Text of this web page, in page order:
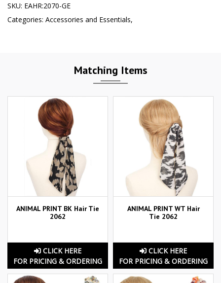
SKU: EAHR:2070-GE
Categories: Accessories and Essentials,
Matching Items
ANIMAL PRINT BK Hair Tie
2062
CLICK HERE
FOR PRICING & ORDERING
ANIMAL PRINT WT Hair
Tie 2062
CLICK HERE
FOR PRICING & ORDERING